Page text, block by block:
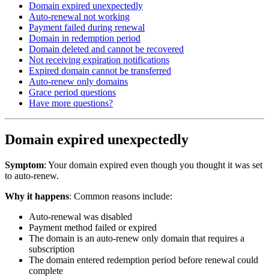
Domain expired unexpectedly
Auto-renewal not working
Payment failed during renewal
Domain in redemption period
Domain deleted and cannot be recovered
Not receiving expiration notifications
Expired domain cannot be transferred
Auto-renew only domains
Grace period questions
Have more questions?
Domain expired unexpectedly
Symptom: Your domain expired even though you thought it was set
to auto-renew.
Why it happens: Common reasons include:
Auto-renewal was disabled
Payment method failed or expired
The domain is an auto-renew only domain that requires a
subscription
The domain entered redemption period before renewal could
complete